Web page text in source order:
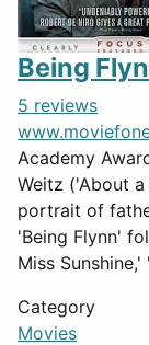
Being
5 reviews
Academy
Weitz ('About
portrait of
'Being Flynn'
Miss
Category
Movies